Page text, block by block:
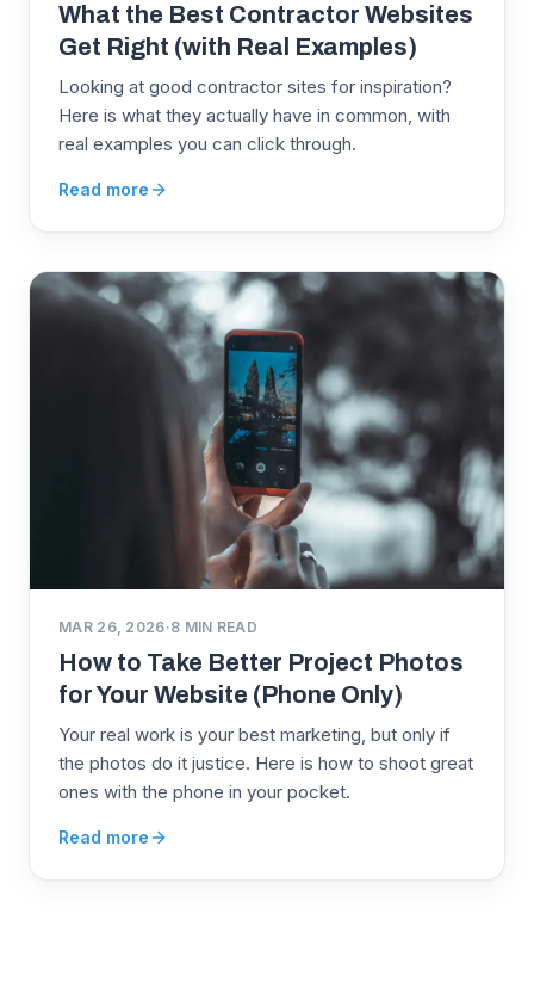
What the Best Contractor Websites
Get Right (with Real Examples)
Looking at good contractor sites for inspiration?
Here is what they actually have in common, with
real examples you can click through.
Read more
MAR 26, 2026·8 MIN READ
How to Take Better Project Photos
for Your Website (Phone Only)
Your real work is your best marketing, but only if
the photos do it justice. Here is how to shoot great
ones with the phone in your pocket.
Read more